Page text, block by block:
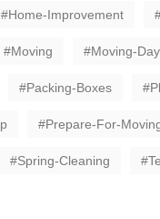
Home-Improvement
Moving Moving-Day
Packing-Boxes
Prepare-For-
Spring-Cleaning